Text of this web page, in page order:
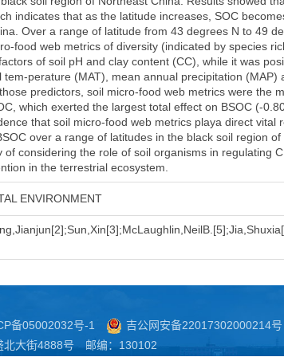
indicates that as the latitude increases, SOC
Over a range of latitude from 43 degrees N to 49
food web metrics of diversity (indicated by species
of soil pH and clay content (CC), while it was
perature (MAT), mean annual precipitation (MAP)
predictors, soil micro-food web metrics were the
which exerted the largest total effect on BSOC (-
that soil micro-food web metrics playa direct vital
over a range of latitudes in the black soil region
of considering the role of soil organisms in regulating
in the terrestrial ecosystem.
ENVIRONMENT
备05002032号-1
吉公网安备22017302000214号
北大街4888号 邮编：130102